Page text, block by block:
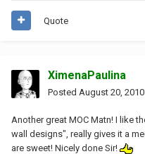
Quote
XimenaPaulina
Posted August 20, 2010
Another great MOC Matn! I like
wall designs", really gives it a
are sweet! Nicely done Sir!